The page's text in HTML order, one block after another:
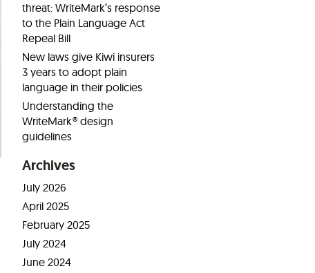
threat: WriteMark’s response
to the Plain Language Act
Repeal Bill
New laws give Kiwi insurers
3 years to adopt plain
language in their policies
Understanding the
WriteMark® design
guidelines
Archives
July 2026
April 2025
February 2025
July 2024
June 2024